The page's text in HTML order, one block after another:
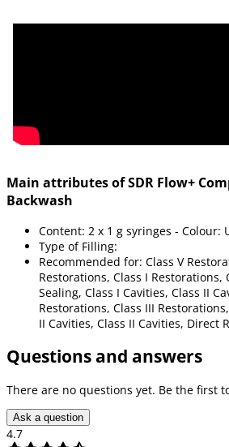
Main attributes of SDR Flow+
Backwash
Content: 2 x 1 g syringes - Colour:
Type of Filling:
Recommended for: Class V
Restorations, Class I Restorations,
Sealing, Class I Cavities, Class II
Restorations, Class III
II Cavities, Class II Cavities, Direct
Questions and answers
There are no questions yet. Be the first
Ask a question
4.7